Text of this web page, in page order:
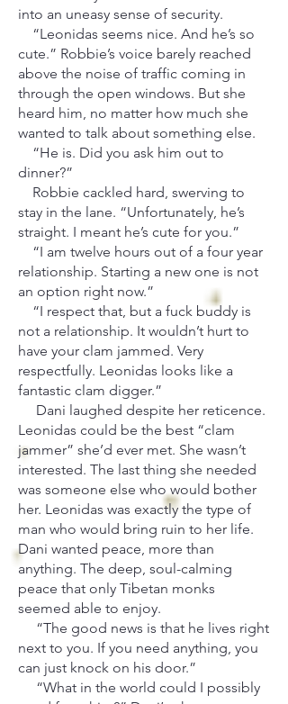
into an uneasy sense of security.
“Leonidas seems nice. And he’s so
cute.” Robbie’s voice barely reached
above the noise of traffic coming in
through the open windows. But she
heard him, no matter how much she
wanted to talk about something else.
“He is. Did you ask him out to
dinner?”
Robbie cackled hard, swerving to
stay in the lane. “Unfortunately, he’s
straight. I meant he’s cute for you.”
“I am twelve hours out of a four year
relationship. Starting a new one is not
an option right now.”
“I respect that, but a fuck buddy is
not a relationship. It wouldn’t hurt to
have your clam jammed. Very
respectfully. Leonidas looks like a
fantastic clam digger.”
Dani laughed despite her reticence.
Leonidas could be the best “clam
jammer” she’d ever met. She wasn’t
interested. The last thing she needed
was someone else who would bother
her. Leonidas was exactly the type of
man who would bring ruin to her life.
Dani wanted peace, more than
anything. The deep, soul-calming
peace that only Tibetan monks
seemed able to enjoy.
“The good news is that he lives right
next to you. If you need anything, you
can just knock on his door.”
“What in the world could I possibly